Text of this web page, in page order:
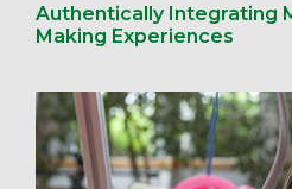
Authentically Integrating
Making Experiences